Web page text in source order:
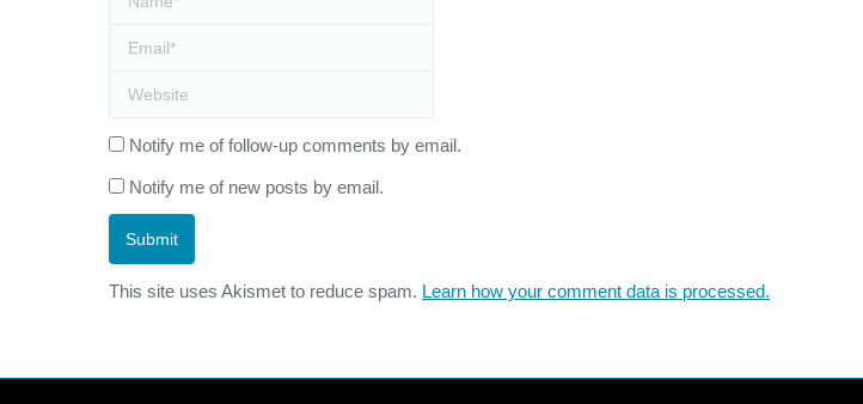
Email *
Website
Notify me of follow-up comments by email.
Notify me of new posts by email.
Submit
This site uses Akismet to reduce spam. Learn how your comment data is processed.